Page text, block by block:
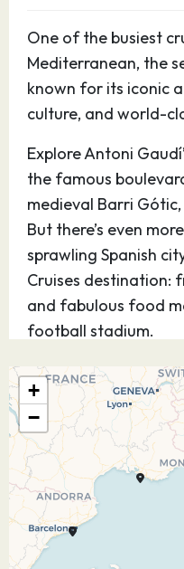
One of the busiest
Mediterranean, the
known for its iconic
culture, and world-
Explore Antoni
the famous
medieval Barri
But there’s even
sprawling Spanish
Cruises destination:
and fabulous food
football stadium.
31.08.26
Marseille
(Provence),
France
On the spectacular
Riviera lies Marseille,
Cruises destination.
is known for its
+
−